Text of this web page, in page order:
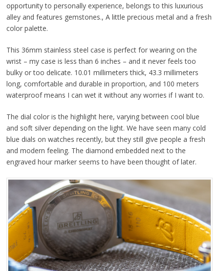
opportunity to personally experience, belongs to this luxurious
alley and features gemstones., A little precious metal and a fresh
color palette.
This 36mm stainless steel case is perfect for wearing on the
wrist – my case is less than 6 inches – and it never feels too
bulky or too delicate. 10.01 millimeters thick, 43.3 millimeters
long, comfortable and durable in proportion, and 100 meters
waterproof means I can wet it without any worries if I want to.
The dial color is the highlight here, varying between cool blue
and soft silver depending on the light. We have seen many cold
blue dials on watches recently, but they still give people a fresh
and modern feeling. The diamond embedded next to the
engraved hour marker seems to have been thought of later.